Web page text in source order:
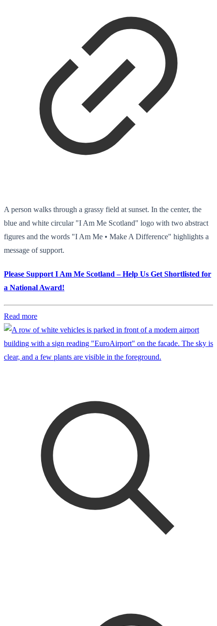
A person walks through a grassy field at sunset. In the center, the
blue and white circular "I Am Me Scotland" logo with two abstract
figures and the words "I Am Me • Make A Difference" highlights a
message of support.
Please Support I Am Me Scotland – Help Us Get Shortlisted for
a National Award!
Read more